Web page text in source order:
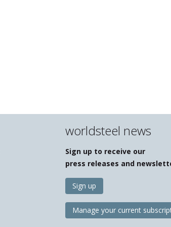
worldsteel news
Sign up to receive our
press releases and
Sign up
Manage your current